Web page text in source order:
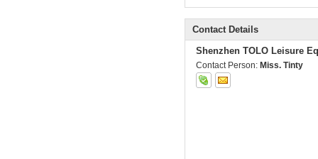
Contact Details
Shenzhen TOLO Leisure
Contact Person: Miss. Tinty